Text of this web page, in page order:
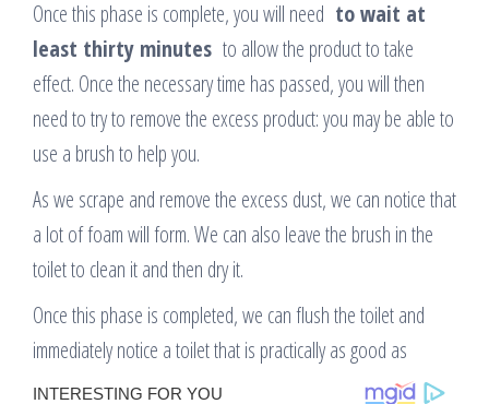
Once this phase is complete, you will need to wait at
least thirty minutes to allow the product to take
effect. Once the necessary time has passed, you will then
need to try to remove the excess product: you may be able to
use a brush to help you.
As we scrape and remove the excess dust, we can notice that
a lot of foam will form. We can also leave the brush in the
toilet to clean it and then dry it.
Once this phase is completed, we can flush the toilet and
immediately notice a toilet that is practically as good as